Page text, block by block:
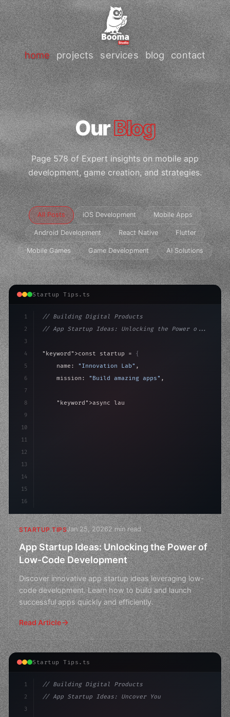
home projects services blog contact
OurBlog
Page 578 of Expert insights on mobile app
development, game creation, and strategies.
All Posts iOS Development Mobile Apps
Android Development React Native Flutter
Mobile Games Game Development AI Solutions
Startup Tips.ts
1
2
3
4
5
6
7
8
9
10
11
12
13
14
15
16
// Building Digital Products
// App Startup Ideas: Unlocking the Power o...
"keyword" >const startup = {
    name:
"Innovation Lab" ,
    mission:
"Build amazing apps" ,
"keyword" >async launch
>await
STARTUP TIPSJan 25, 20262 min read
App Startup Ideas: Unlocking the Power of
Low-Code Development
Discover innovative app startup ideas leveraging low-
code development. Learn how to build and launch
successful apps quickly and efficiently.
Read Article
Startup Tips.ts
1
2
3
// Building Digital Products
// App Startup Ideas: Uncover Your Competit...